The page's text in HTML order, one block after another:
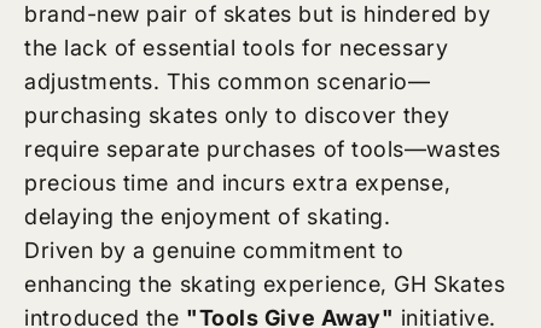
brand-new pair of skates but is hindered by
the lack of essential tools for necessary
adjustments. This common scenario—
purchasing skates only to discover they
require separate purchases of tools—wastes
precious time and incurs extra expense,
delaying the enjoyment of skating.
Driven by a genuine commitment to
enhancing the skating experience, GH Skates
introduced the "Tools Give Away" initiative.